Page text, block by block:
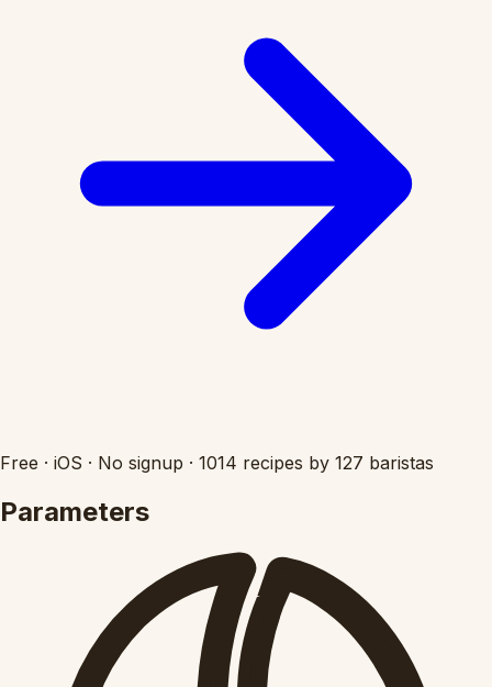
Free · iOS · No signup · 1014 recipes by 127 baristas
Parameters